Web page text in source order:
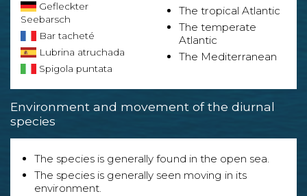
Gefleckter
Seebarsch
Bar tacheté
Lubrina atruchada
Spigola puntata
The tropical Atlantic
The temperate
Atlantic
The Mediterranean
Environment and movement of the diurnal
species
The species is generally found in the open sea.
The species is generally seen moving in its
environment.